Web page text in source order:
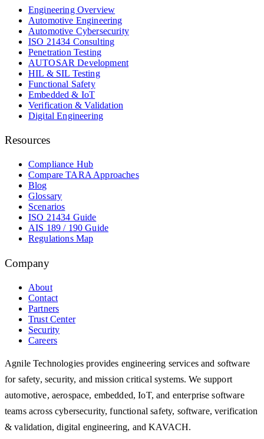
Engineering Overview
Automotive Engineering
Automotive Cybersecurity
ISO 21434 Consulting
Penetration Testing
AUTOSAR Development
HIL & SIL Testing
Functional Safety
Embedded & IoT
Verification & Validation
Digital Engineering
Resources
Compliance Hub
Compare TARA Approaches
Blog
Glossary
Scenarios
ISO 21434 Guide
AIS 189 / 190 Guide
Regulations Map
Company
About
Contact
Partners
Trust Center
Security
Careers
Agnile Technologies provides engineering services and software
for safety, security, and mission critical systems. We support
automotive, aerospace, embedded, IoT, and enterprise software
teams across cybersecurity, functional safety, software, verification
& validation, digital engineering, and KAVACH.